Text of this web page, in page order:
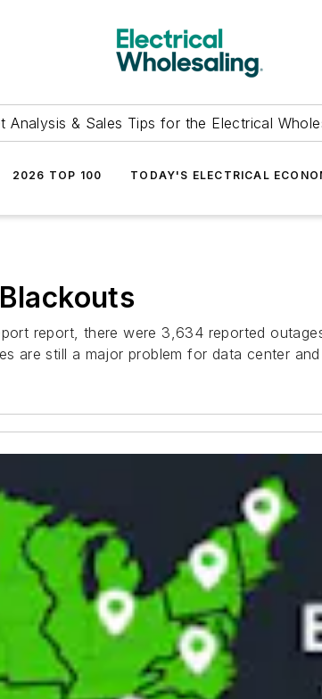
Analysis & Sales Tips for the Electrical
2026 TOP 100 TODAY'S ELECTRICAL
report, there were 3,634 reported
are still a major problem for data center